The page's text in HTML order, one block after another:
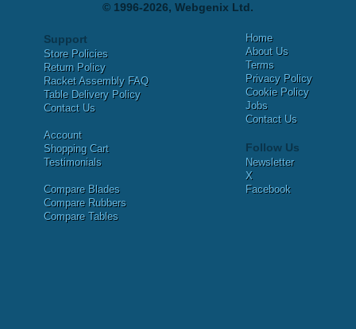
© 1996-2026, Webgenix Ltd.
Support
Store Policies
Return Policy
Racket Assembly FAQ
Table Delivery Policy
Contact Us
Account
Shopping Cart
Testimonials
Compare Blades
Compare Rubbers
Compare Tables
Home
About Us
Terms
Privacy Policy
Cookie Policy
Jobs
Contact Us
Follow Us
Newsletter
X
Facebook